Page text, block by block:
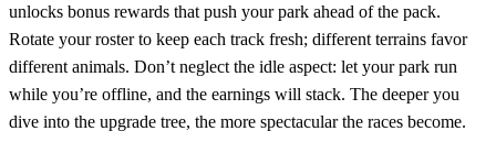
unlocks bonus rewards that push your park ahead of the pack.
Rotate your roster to keep each track fresh; different terrains favor
different animals. Don’t neglect the idle aspect: let your park run
while you’re offline, and the earnings will stack. The deeper you
dive into the upgrade tree, the more spectacular the races become.